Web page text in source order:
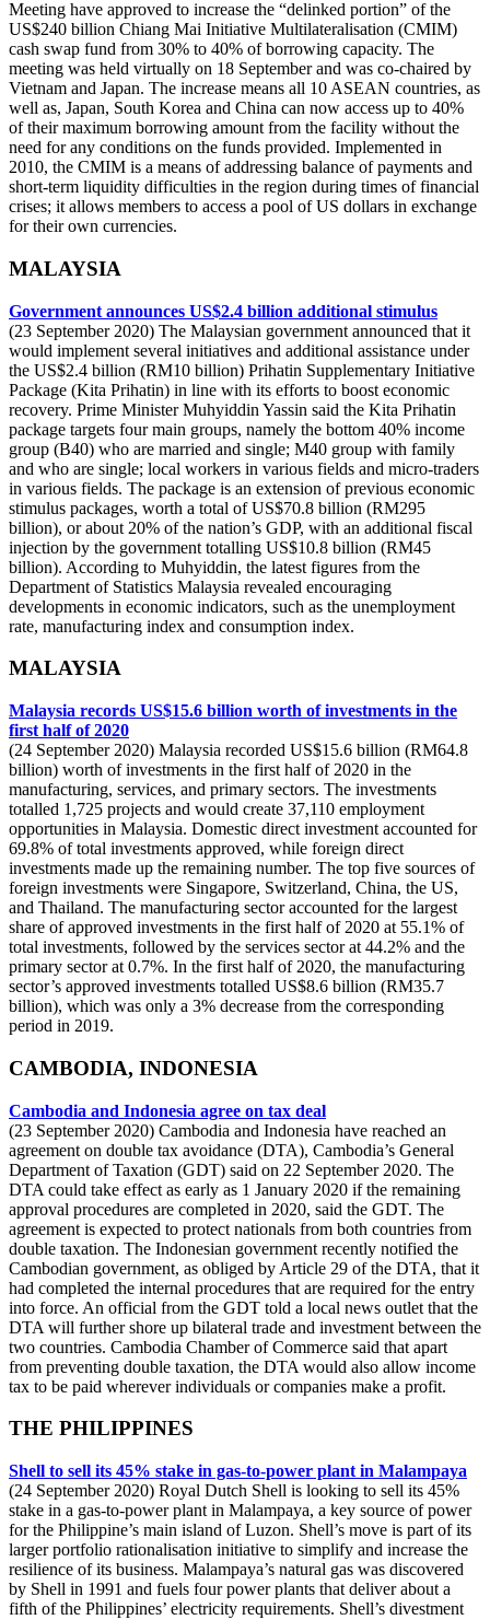
Meeting have approved to increase the “delinked portion” of the
US$240 billion Chiang Mai Initiative Multilateralisation (CMIM)
cash swap fund from 30% to 40% of borrowing capacity. The
meeting was held virtually on 18 September and was co-chaired by
Vietnam and Japan. The increase means all 10 ASEAN countries, as
well as, Japan, South Korea and China can now access up to 40%
of their maximum borrowing amount from the facility without the
need for any conditions on the funds provided. Implemented in
2010, the CMIM is a means of addressing balance of payments and
short-term liquidity difficulties in the region during times of financial
crises; it allows members to access a pool of US dollars in exchange
for their own currencies.
MALAYSIA
Government announces US$2.4 billion additional stimulus
(23 September 2020) The Malaysian government announced that it
would implement several initiatives and additional assistance under
the US$2.4 billion (RM10 billion) Prihatin Supplementary Initiative
Package (Kita Prihatin) in line with its efforts to boost economic
recovery. Prime Minister Muhyiddin Yassin said the Kita Prihatin
package targets four main groups, namely the bottom 40% income
group (B40) who are married and single; M40 group with family
and who are single; local workers in various fields and micro-traders
in various fields. The package is an extension of previous economic
stimulus packages, worth a total of US$70.8 billion (RM295
billion), or about 20% of the nation’s GDP, with an additional fiscal
injection by the government totalling US$10.8 billion (RM45
billion). According to Muhyiddin, the latest figures from the
Department of Statistics Malaysia revealed encouraging
developments in economic indicators, such as the unemployment
rate, manufacturing index and consumption index.
MALAYSIA
Malaysia records US$15.6 billion worth of investments in the
first half of 2020
(24 September 2020) Malaysia recorded US$15.6 billion (RM64.8
billion) worth of investments in the first half of 2020 in the
manufacturing, services, and primary sectors. The investments
totalled 1,725 projects and would create 37,110 employment
opportunities in Malaysia. Domestic direct investment accounted for
69.8% of total investments approved, while foreign direct
investments made up the remaining number. The top five sources of
foreign investments were Singapore, Switzerland, China, the US,
and Thailand. The manufacturing sector accounted for the largest
share of approved investments in the first half of 2020 at 55.1% of
total investments, followed by the services sector at 44.2% and the
primary sector at 0.7%. In the first half of 2020, the manufacturing
sector’s approved investments totalled US$8.6 billion (RM35.7
billion), which was only a 3% decrease from the corresponding
period in 2019.
CAMBODIA, INDONESIA
Cambodia and Indonesia agree on tax deal
(23 September 2020) Cambodia and Indonesia have reached an
agreement on double tax avoidance (DTA), Cambodia’s General
Department of Taxation (GDT) said on 22 September 2020. The
DTA could take effect as early as 1 January 2020 if the remaining
approval procedures are completed in 2020, said the GDT. The
agreement is expected to protect nationals from both countries from
double taxation. The Indonesian government recently notified the
Cambodian government, as obliged by Article 29 of the DTA, that it
had completed the internal procedures that are required for the entry
into force. An official from the GDT told a local news outlet that the
DTA will further shore up bilateral trade and investment between the
two countries. Cambodia Chamber of Commerce said that apart
from preventing double taxation, the DTA would also allow income
tax to be paid wherever individuals or companies make a profit.
THE PHILIPPINES
Shell to sell its 45% stake in gas-to-power plant in Malampaya
(24 September 2020) Royal Dutch Shell is looking to sell its 45%
stake in a gas-to-power plant in Malampaya, a key source of power
for the Philippine’s main island of Luzon. Shell’s move is part of its
larger portfolio rationalisation initiative to simplify and increase the
resilience of its business. Malampaya’s natural gas was discovered
by Shell in 1991 and fuels four power plants that deliver about a
fifth of the Philippines’ electricity requirements. Shell’s divestment